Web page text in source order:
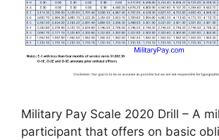
Military Pay Scale 2020 Drill – A
participant that offers on basic